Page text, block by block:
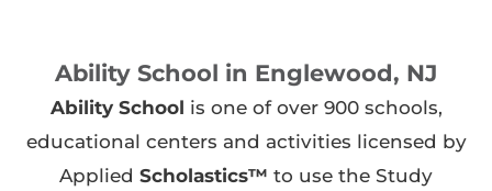
Ability School in Englewood, NJ
Ability School is one of over 900 schools,
educational centers and activities licensed by
Applied Scholastics™ to use the Study